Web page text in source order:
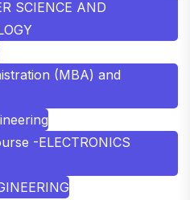
SCIENCE AND
(MBA) and
-ELECTRONICS